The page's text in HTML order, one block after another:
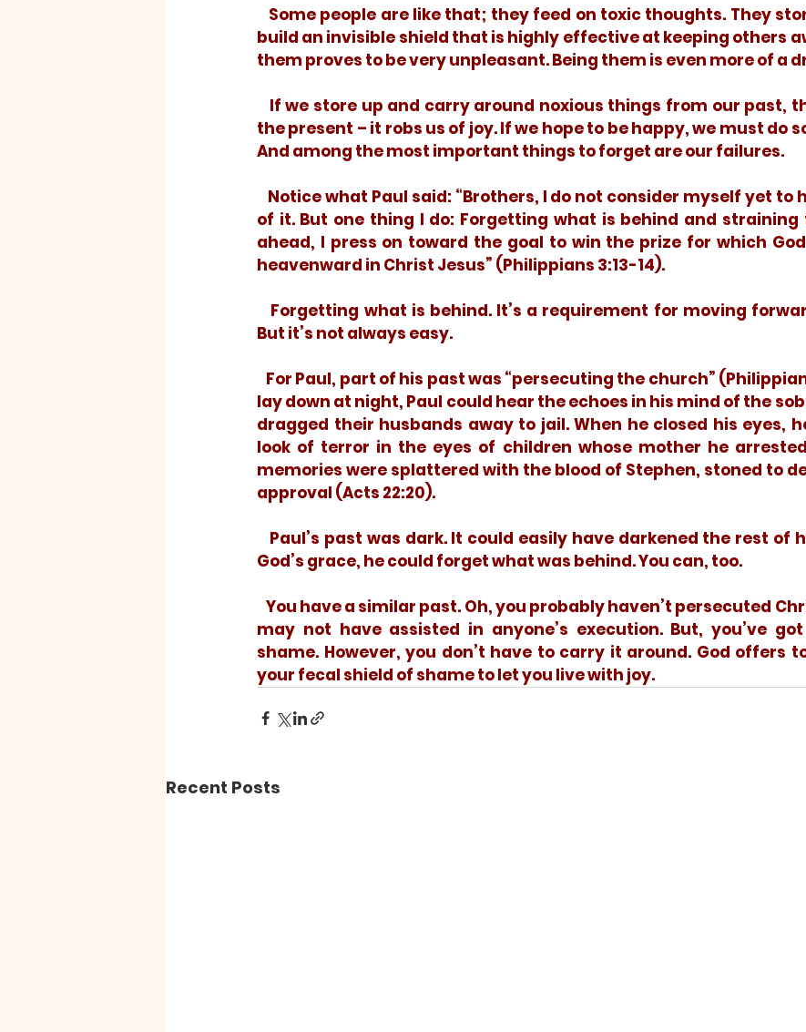
build an invisible shield that is highly effective at keeping others
them proves to be very unpleasant. Being them is even more of a
the present – it robs us of joy. If we hope to be happy, we must do
And among the most important things to forget are our failures.
of it. But one thing I do: Forgetting what is behind and
ahead, I press on toward the goal to win the prize for which
heavenward in Christ Jesus” (Philippians 3:13-14).
But it’s not always easy.
lay down at night, Paul could hear the echoes in his mind of the
dragged their husbands away to jail. When he closed his eyes,
look of terror in the eyes of children whose mother he
memories were splattered with the blood of Stephen, stoned to
approval (Acts 22:20).
God’s grace, he could forget what was behind. You can, too.
may not have assisted in anyone’s execution. But, you’ve
shame. However, you don’t have to carry it around. God offers
your fecal shield of shame to let you live with joy.
Recent Posts